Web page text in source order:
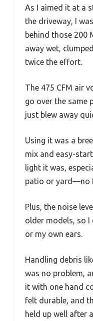
As I aimed it at a
the driveway, I
behind those 200
away wet,
twice the effort.
The 475 CFM air
go over the same
just blew away
Using it was a
mix and easy-
light it was,
patio or yard—no
Plus, the noise
older models, so I
or my own ears.
Handling debris
was no problem,
it with one hand
felt durable, and
held up well after